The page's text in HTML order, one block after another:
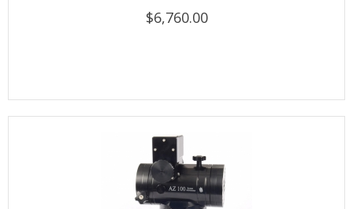
$6,760.00